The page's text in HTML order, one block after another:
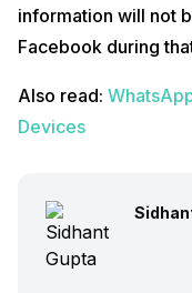
information will not
Facebook during
Also read:
Devices